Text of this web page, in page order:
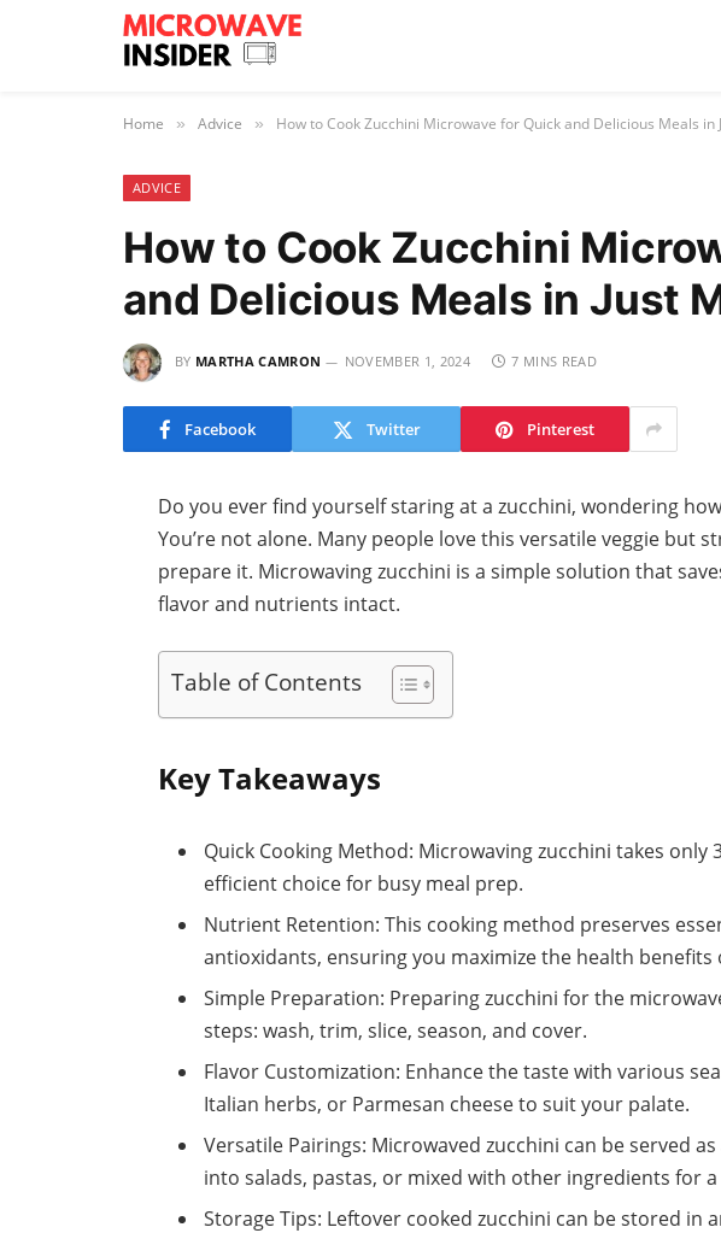
Home » Advice » How to Cook Zucchini Microwave for Quick and Delicious Meals in
ADVICE
How to Cook Zucchini
and Delicious Meals in Just
BY MARTHA CAMRON NOVEMBER 1, 2024 7 MINS READ
Facebook Twitter Pinterest
Do you ever find yourself staring at a zucchini, wondering
You’re not alone. Many people love this versatile veggie but
prepare it. Microwaving zucchini is a simple solution that
flavor and nutrients intact.
Table of Contents
Key Takeaways
Quick Cooking Method: Microwaving zucchini takes only
efficient choice for busy meal prep.
Nutrient Retention: This cooking method preserves
antioxidants, ensuring you maximize the health benefits
Simple Preparation: Preparing zucchini for the
steps: wash, trim, slice, season, and cover.
Flavor Customization: Enhance the taste with various
Italian herbs, or Parmesan cheese to suit your palate.
Versatile Pairings: Microwaved zucchini can be served
into salads, pastas, or mixed with other ingredients for
Storage Tips: Leftover cooked zucchini can be stored in